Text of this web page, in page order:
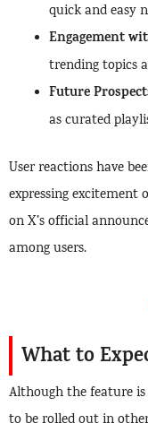
quick and easy
Engagement
trending topics
Future
as curated
User reactions have
expressing excitement
on X’s official
among users.
What to
Although the feature
to be rolled out in